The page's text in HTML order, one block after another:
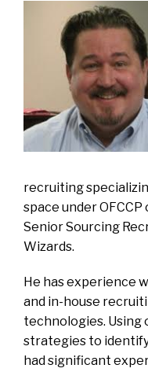
recruiting
space under OFCCP
Senior Sourcing
Wizards.
He has experience
and in-house
technologies.
strategies to
had significant